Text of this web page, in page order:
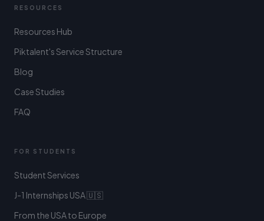
RESOURCES
Resources Hub
Piktalent's Service Structure
Blog
Case Studies
FAQ
FOR STUDENTS
Student Services
J-1 Internships USA 🇺🇸
From the USA to Europe